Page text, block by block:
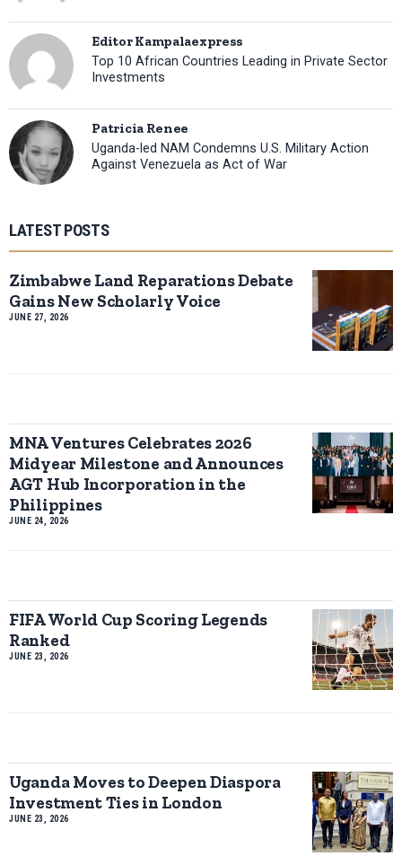
Editor Kampalaexpress
Top 10 African Countries Leading in Private Sector
Investments
Patricia Renee
Uganda-led NAM Condemns U.S. Military Action
Against Venezuela as Act of War
LATEST POSTS
Zimbabwe Land Reparations Debate
Gains New Scholarly Voice
JUNE 27, 2026
MNA Ventures Celebrates 2026
Midyear Milestone and Announces
AGT Hub Incorporation in the
Philippines
JUNE 24, 2026
FIFA World Cup Scoring Legends
Ranked
JUNE 23, 2026
Uganda Moves to Deepen Diaspora
Investment Ties in London
JUNE 23, 2026